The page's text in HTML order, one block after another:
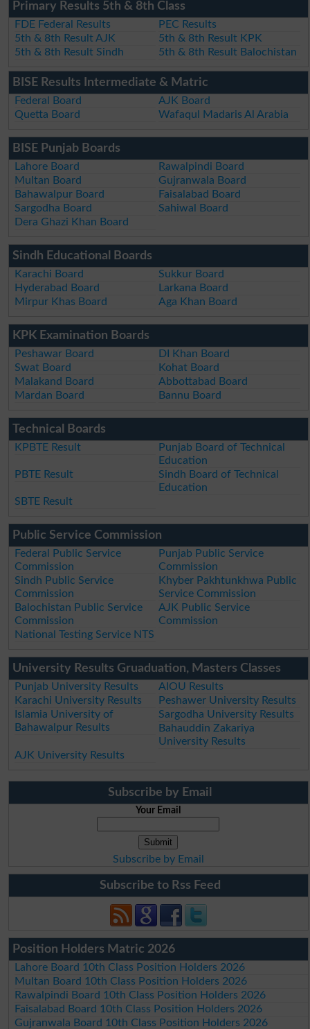
Primary Results 5th & 8th Class
FDE Federal Results
PEC Results
5th & 8th Result AJK
5th & 8th Result KPK
5th & 8th Result Sindh
5th & 8th Result Balochistan
BISE Results Intermediate & Matric
Federal Board
AJK Board
Quetta Board
Wafaqul Madaris Al Arabia
BISE Punjab Boards
Lahore Board
Rawalpindi Board
Multan Board
Gujranwala Board
Bahawalpur Board
Faisalabad Board
Sargodha Board
Sahiwal Board
Dera Ghazi Khan Board
Sindh Educational Boards
Karachi Board
Sukkur Board
Hyderabad Board
Larkana Board
Mirpur Khas Board
Aga Khan Board
KPK Examination Boards
Peshawar Board
DI Khan Board
Swat Board
Kohat Board
Malakand Board
Abbottabad Board
Mardan Board
Bannu Board
Technical Boards
KPBTE Result
Punjab Board of Technical
Education
PBTE Result
Sindh Board of Technical
Education
SBTE Result
Public Service Commission
Federal Public Service
Commission
Punjab Public Service
Commission
Sindh Public Service
Commission
Khyber Pakhtunkhwa Public
Service Commission
Balochistan Public Service
Commission
AJK Public Service
Commission
National Testing Service NTS
University Results Gruaduation, Masters Classes
Punjab University Results
AIOU Results
Karachi University Results
Peshawer University Results
Islamia University of
Bahawalpur Results
Sargodha University Results
Bahauddin Zakariya
University Results
AJK University Results
Subscribe by Email
Your Email
Subscribe by Email
Subscribe to Rss Feed
Position Holders Matric 2026
Lahore Board 10th Class Position Holders 2026
Multan Board 10th Class Position Holders 2026
Rawalpindi Board 10th Class Position Holders 2026
Faisalabad Board 10th Class Position Holders 2026
Gujranwala Board 10th Class Position Holders 2026